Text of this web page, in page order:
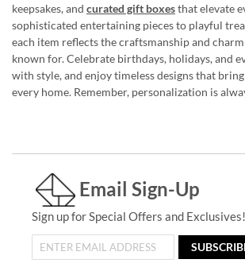
keepsakes, and curated gift boxesthat elevate
sophisticated entertaining pieces to playful
each item reflects the craftsmanship and
known for. Celebrate birthdays, holidays, and
with style, and enjoy timeless designs that
every home. Remember, personalization is
Email Sign-Up
Sign up for Special Offers and Exclusives!